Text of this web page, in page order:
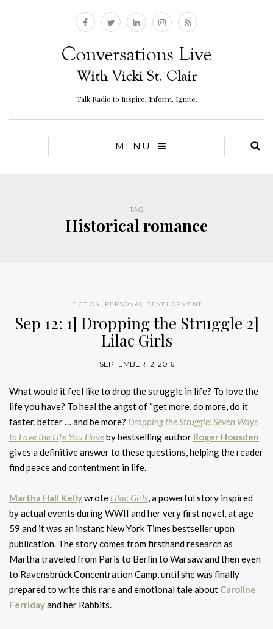
Talk Radio to Inspire, Inform, Ignite.
MENU
TAG
Historical romance
FICTION, PERSONAL DEVELOPMENT
Sep 12: 1] Dropping the Struggle 2]
Lilac Girls
SEPTEMBER 12, 2016
What would it feel like to drop the struggle in life? To love the
life you have? To heal the angst of “get more, do more, do it
faster, better … and be more? Dropping the Struggle: Seven Ways
to Love the Life You Haveby bestselling author Roger Housden
gives a definitive answer to these questions, helping the reader
find peace and contentment in life.
Martha Hall Kellywrote Lilac Girls, a powerful story inspired
by actual events during WWII and her very first novel, at age
59 and it was an instant New York Times bestseller upon
publication. The story comes from firsthand research as
Martha traveled from Paris to Berlin to Warsaw and then even
to Ravensbrück Concentration Camp, until she was finally
prepared to write this rare and emotional tale about Caroline
Ferridayand her Rabbits.